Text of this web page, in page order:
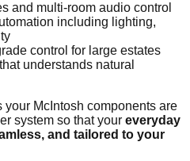
and multi-room audio control
including lighting,
control for large estates
understands natural
McIntosh components are
system so that your everyday
and tailored to your